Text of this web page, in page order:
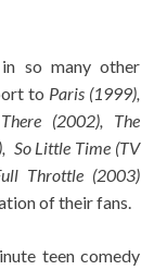
so many other
to Paris (1999),
(2002), The
So Little Time (TV
Throttle (2003)
of their fans.
teen comedy